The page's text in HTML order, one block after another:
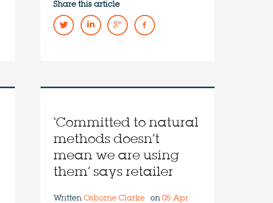
Share this article
‘Committed to natural
methods doesn’t
mean we are using
them’ says retailer
WrittenOsborne Clarke on05 Apr